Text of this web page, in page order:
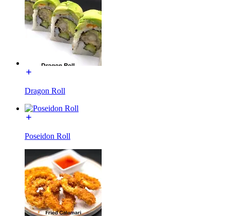
Dragon Roll
Poseidon Roll